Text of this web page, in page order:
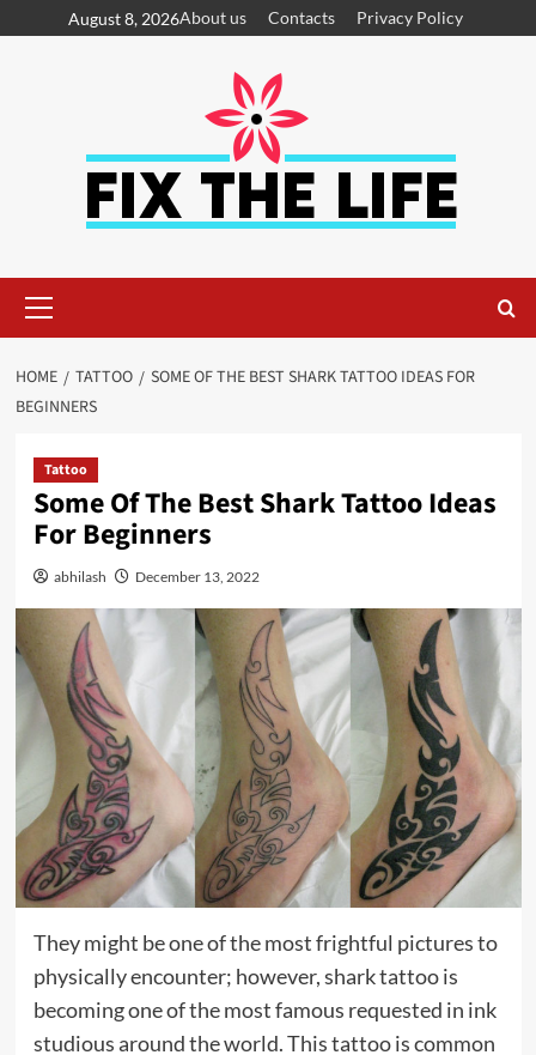
August 8, 2026About us Contacts Privacy Policy
HOME TATTOO
SOME OF THE BEST SHARK TATTOO IDEAS FOR
BEGINNERS
Tattoo
Some Of The Best Shark Tattoo Ideas
For Beginners
abhilash December 13, 2022
They might be one of the most frightful pictures to
physically encounter; however, shark tattoo is
becoming one of the most famous requested in ink
studious around the world. This tattoo is common